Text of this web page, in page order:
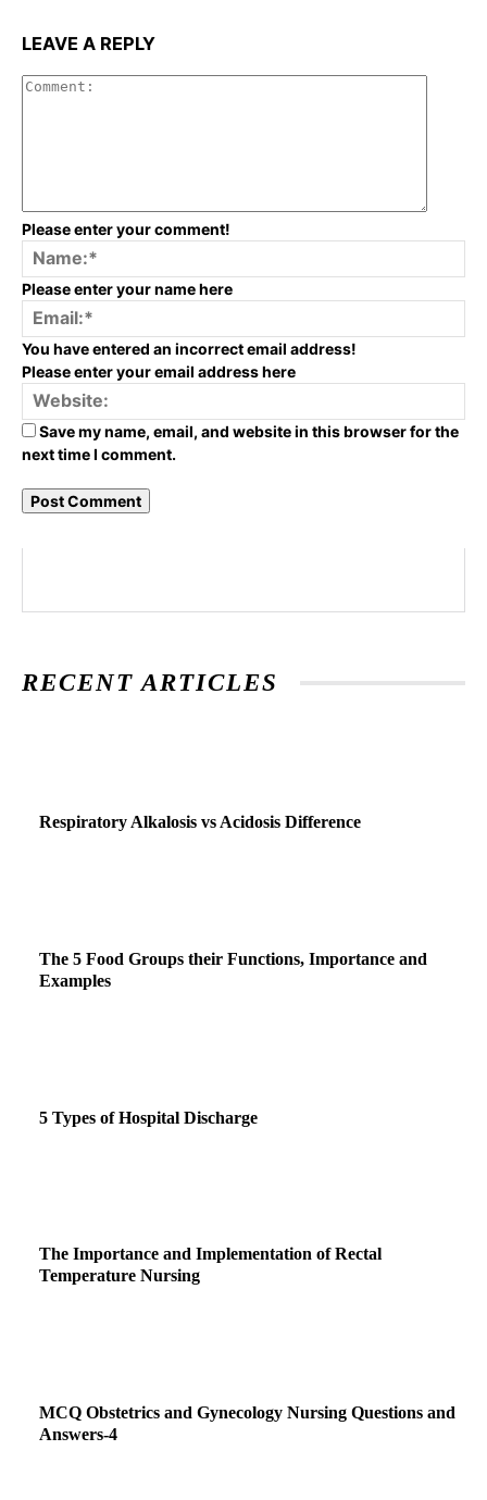
LEAVE A REPLY
Please enter your comment!
Please enter your name here
You have entered an incorrect email address!
Please enter your email address here
Save my name, email, and website in this browser for the
next time I comment.
RECENT ARTICLES
Respiratory Alkalosis vs Acidosis Difference
The 5 Food Groups their Functions, Importance and
Examples
5 Types of Hospital Discharge
The Importance and Implementation of Rectal
Temperature Nursing
MCQ Obstetrics and Gynecology Nursing Questions and
Answers-4